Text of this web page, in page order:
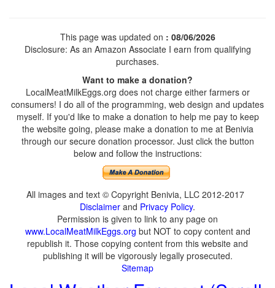
This page was updated on : 08/06/2026
Disclosure: As an Amazon Associate I earn from qualifying
purchases.
Want to make a donation?
LocalMeatMilkEggs.org does not charge either farmers or
consumers! I do all of the programming, web design and updates
myself. If you'd like to make a donation to help me pay to keep
the website going, please make a donation to me at Benivia
through our secure donation processor. Just click the button
below and follow the instructions:
All images and text © Copyright Benivia, LLC 2012-2017
Disclaimer and Privacy Policy.
Permission is given to link to any page on
www.LocalMeatMilkEggs.org but NOT to copy content and
republish it. Those copying content from this website and
publishing it will be vigorously legally prosecuted.
Sitemap